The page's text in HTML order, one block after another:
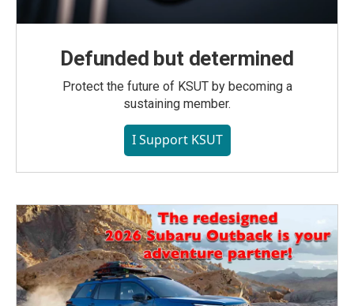
Defunded but determined
Protect the future of KSUT by becoming a
sustaining member.
I Support KSUT